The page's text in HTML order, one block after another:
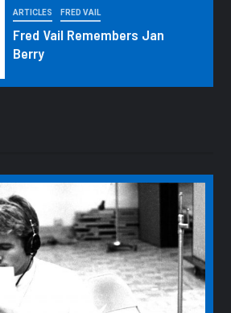
ARTICLES FRED VAIL
Fred Vail Remembers Jan
Berry